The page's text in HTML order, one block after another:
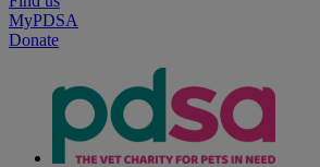
MyPDSA
Donate